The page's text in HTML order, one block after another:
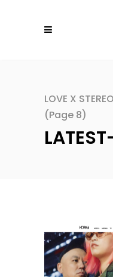
LOVE X STEREO
(Page 8)